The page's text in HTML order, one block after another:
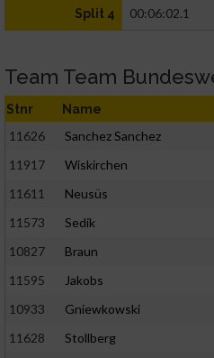
Split 4 00:06:02.1
Team Team
Stnr Name
11626 Sanchez Sanchez
11917
Wiskirchen
11611
Neusüs
11573
Sedik
10827
Braun
11595
Jakobs
10933
Gniewkowski
11628
Stollberg